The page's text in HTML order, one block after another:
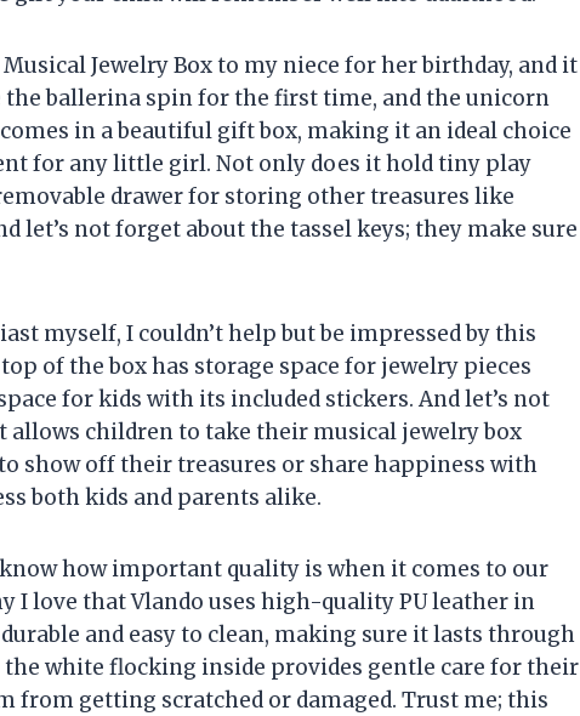
Jewelry Box to my niece for her birthday, and it
the ballerina spin for the first time, and the unicorn
in a beautiful gift box, making it an ideal choice
for any little girl. Not only does it hold tiny play
drawer for storing other treasures like
let’s not forget about the tassel keys; they make sure
myself, I couldn’t help but be impressed by this
of the box has storage space for jewelry pieces
for kids with its included stickers. And let’s not
allows children to take their musical jewelry box
show off their treasures or share happiness with
both kids and parents alike.
how important quality is when it comes to our
I love that Vlando uses high-quality PU leather in
and easy to clean, making sure it lasts through
the white flocking inside provides gentle care for their
from getting scratched or damaged. Trust me; this